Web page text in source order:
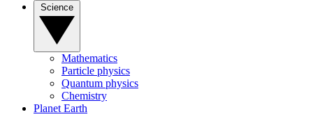
Mathematics
Particle physics
Quantum physics
Chemistry
Planet Earth